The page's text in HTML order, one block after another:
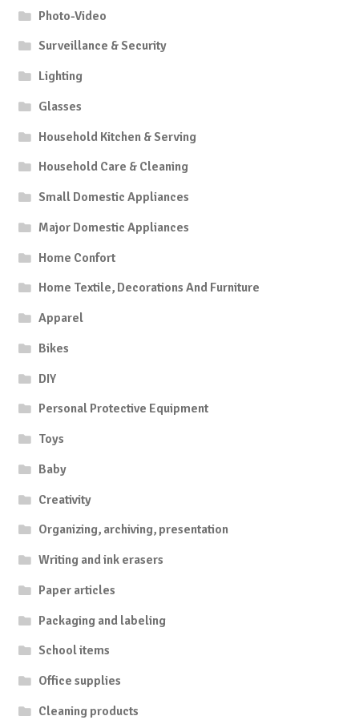
Photo-Video
Surveillance & Security
Lighting
Glasses
Household Kitchen & Serving
Household Care & Cleaning
Small Domestic Appliances
Major Domestic Appliances
Home Confort
Home Textile, Decorations And Furniture
Apparel
Bikes
DIY
Personal Protective Equipment
Toys
Baby
Creativity
Organizing, archiving, presentation
Writing and ink erasers
Paper articles
Packaging and labeling
School items
Office supplies
Cleaning products